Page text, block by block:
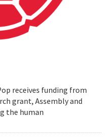
receives funding from
grant, Assembly and
the human